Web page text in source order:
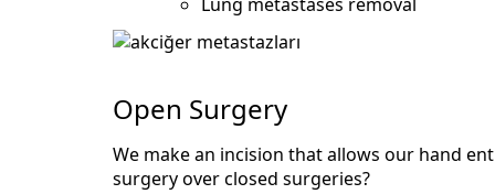
Open Surgery
We make an incision that allows our hand
surgery over closed surgeries?